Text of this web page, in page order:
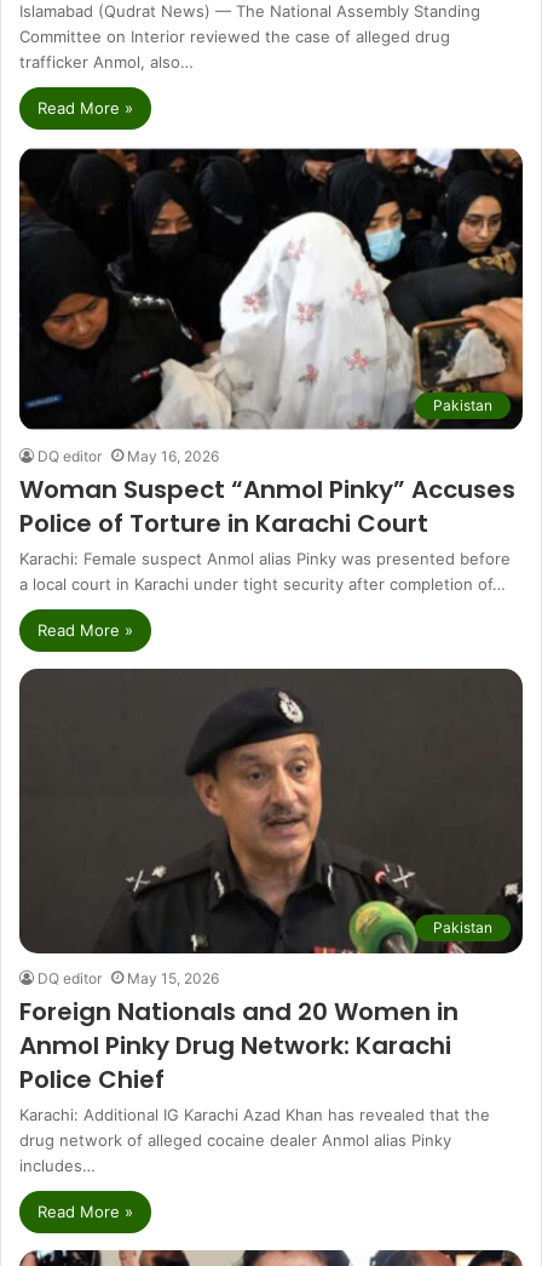
Islamabad (Qudrat News) — The National Assembly Standing
Committee on Interior reviewed the case of alleged drug
trafficker Anmol, also…
Read More »
Pakistan
DQ editor May 16, 2026
Woman Suspect “Anmol Pinky” Accuses
Police of Torture in Karachi Court
Karachi: Female suspect Anmol alias Pinky was presented before
a local court in Karachi under tight security after completion of…
Read More »
Pakistan
DQ editor May 15, 2026
Foreign Nationals and 20 Women in
Anmol Pinky Drug Network: Karachi
Police Chief
Karachi: Additional IG Karachi Azad Khan has revealed that the
drug network of alleged cocaine dealer Anmol alias Pinky
includes…
Read More »